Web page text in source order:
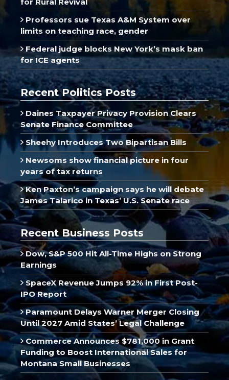
Professors sue Texas A&M System over
limits on teaching race, gender
Federal judge blocks New York’s mask ban
for ICE agents
Recent Politics Posts
Daines Taxpayer Privacy Provision Clears
Senate Finance Committee
Sheehy Introduces Two Bipartisan Bills
Newsoms show financial picture in four
years of tax returns
Ken Paxton’s campaign says he will debate
James Talarico in Texas’ U.S. Senate race
Recent Business Posts
Dow, S&P 500 Hit All-Time Highs on Strong
Earnings
SpaceX Revenue Jumps 92% in First Post-
IPO Report
Paramount Delays Warner Merger Closing
Until 2027 Amid States’ Legal Challenge
Commerce Announces $781,000 in Grant
Funding to Boost International Sales for
Montana Small Businesses